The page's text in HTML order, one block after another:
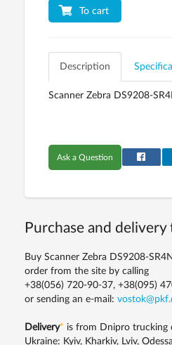
To cart
Description
Scanner Zebra DS9208-
Ask a Question
Purchase and delivery
Buy Scanner Zebra DS9208-
order from the site by calling
+38(056) 720-90-37, +38(095)
or sending an e-mail:
Delivery* is from Dnipro trucking
Ukraine: Kyiv, Kharkiv, Lviv,